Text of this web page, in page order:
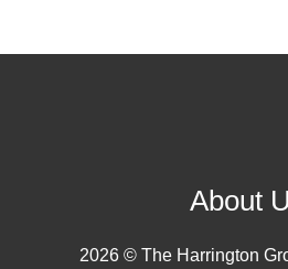
About
2026 © The Harrington